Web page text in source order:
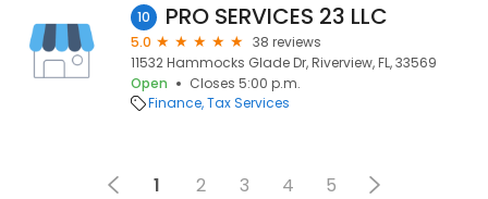
10 PRO SERVICES 23 LLC
5.0
38 reviews
11532 Hammocks Glade Dr, Riverview, FL, 33569
Open
Closes 5:00 p.m.
Finance Tax Services
1 2 3 4 5